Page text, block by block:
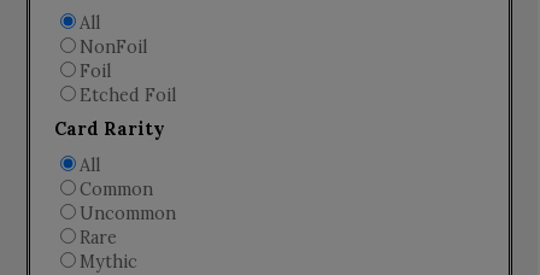
All
NonFoil
Foil
Etched Foil
Card Rarity
All
Common
Uncommon
Rare
Mythic